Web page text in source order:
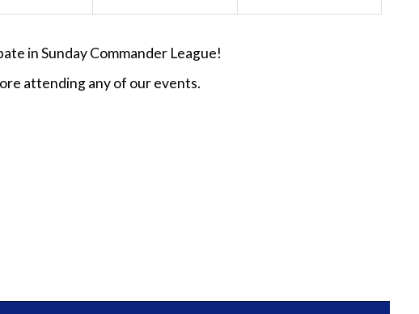
in Sunday Commander League!
attending any of our events.